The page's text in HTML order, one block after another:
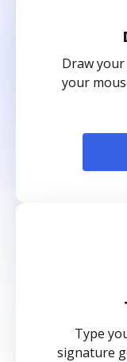
Draw
your
Type
signature